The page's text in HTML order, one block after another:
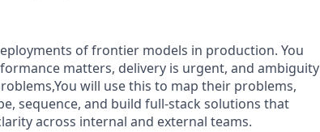
of frontier models in production. You
matters, delivery is urgent, and ambiguity
will use this to map their problems,
sequence, and build full-stack solutions that
across internal and external teams.